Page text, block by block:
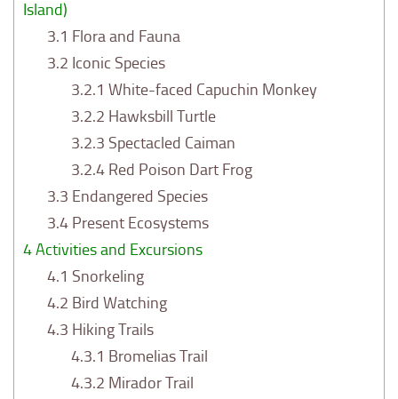
Island)
3.1 Flora and Fauna
3.2 Iconic Species
3.2.1 White-faced Capuchin Monkey
3.2.2 Hawksbill Turtle
3.2.3 Spectacled Caiman
3.2.4 Red Poison Dart Frog
3.3 Endangered Species
3.4 Present Ecosystems
4Activities and Excursions
4.1 Snorkeling
4.2 Bird Watching
4.3 Hiking Trails
4.3.1 Bromelias Trail
4.3.2 Mirador Trail